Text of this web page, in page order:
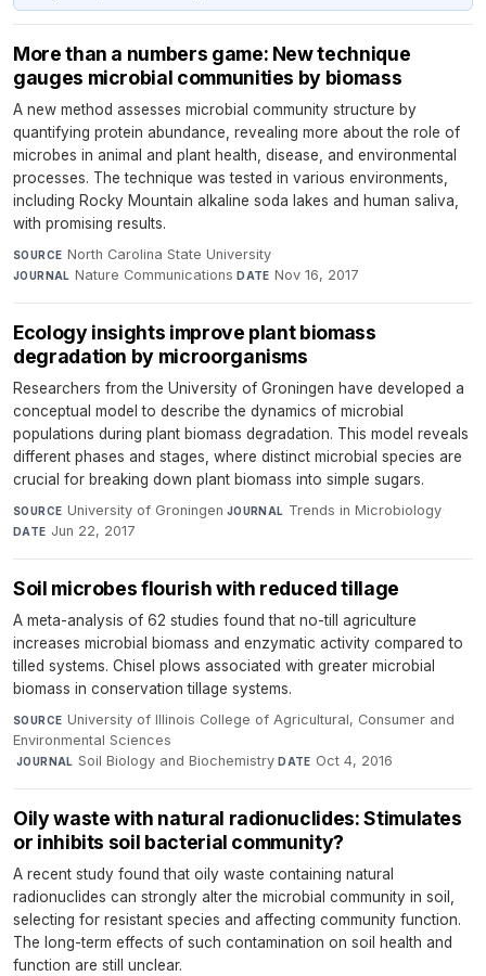
More than a numbers game: New technique
gauges microbial communities by biomass
A new method assesses microbial community structure by
quantifying protein abundance, revealing more about the role of
microbes in animal and plant health, disease, and environmental
processes. The technique was tested in various environments,
including Rocky Mountain alkaline soda lakes and human saliva,
with promising results.
SOURCE North Carolina State University·
JOURNAL Nature Communications·DATE Nov 16, 2017
Ecology insights improve plant biomass
degradation by microorganisms
Researchers from the University of Groningen have developed a
conceptual model to describe the dynamics of microbial
populations during plant biomass degradation. This model reveals
different phases and stages, where distinct microbial species are
crucial for breaking down plant biomass into simple sugars.
SOURCE University of Groningen·JOURNAL Trends in Microbiology·
DATE Jun 22, 2017
Soil microbes flourish with reduced tillage
A meta-analysis of 62 studies found that no-till agriculture
increases microbial biomass and enzymatic activity compared to
tilled systems. Chisel plows associated with greater microbial
biomass in conservation tillage systems.
SOURCE University of Illinois College of Agricultural, Consumer and
Environmental Sciences
·JOURNAL Soil Biology and Biochemistry·DATE Oct 4, 2016
Oily waste with natural radionuclides: Stimulates
or inhibits soil bacterial community?
A recent study found that oily waste containing natural
radionuclides can strongly alter the microbial community in soil,
selecting for resistant species and affecting community function.
The long-term effects of such contamination on soil health and
function are still unclear.